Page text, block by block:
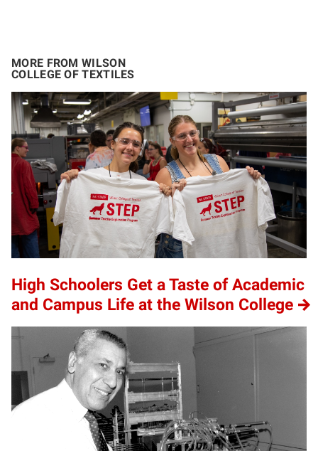
MORE FROM WILSON
COLLEGE OF TEXTILES
High Schoolers Get a Taste of Academic
and Campus Life at the Wilson College